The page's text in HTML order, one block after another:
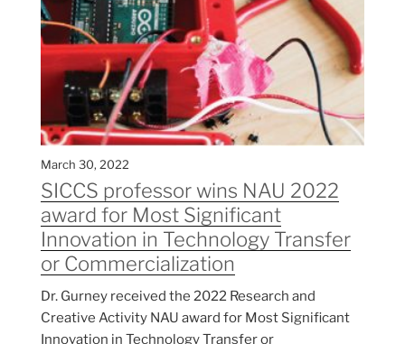
March 30, 2022
SICCS professor wins NAU 2022
award for Most Significant
Innovation in Technology Transfer
or Commercialization
Dr. Gurney received the 2022 Research and
Creative Activity NAU award for Most Significant
Innovation in Technology Transfer or